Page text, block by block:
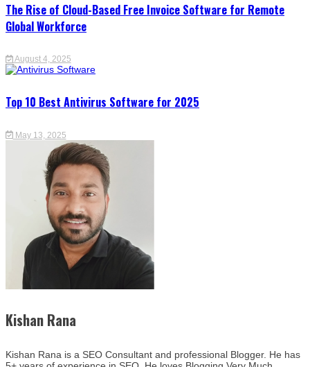
The Rise of Cloud-Based Free Invoice Software for Remote
Global Workforce
August 4, 2025
Top 10 Best Antivirus Software for 2025
May 13, 2025
Kishan Rana
Kishan Rana is a SEO Consultant and professional Blogger. He has